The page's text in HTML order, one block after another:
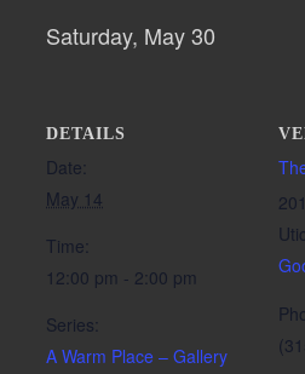
Saturday, May 30
DETAILS
Date:
May 14
Time:
12:00 pm - 2:00 pm
Series:
A Warm Place – Gallery